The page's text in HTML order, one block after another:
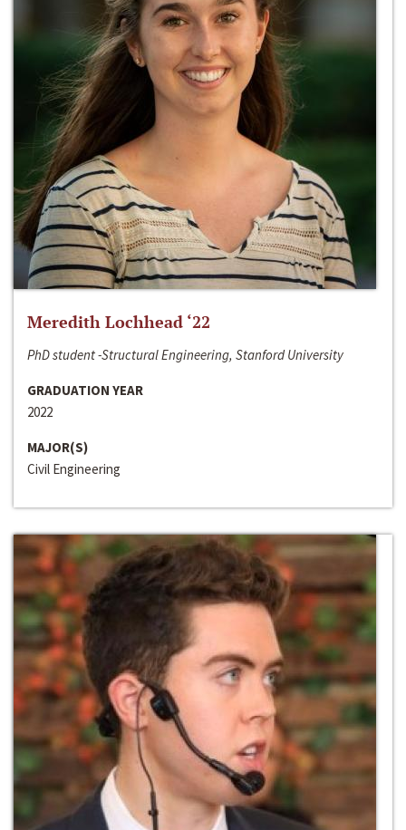
Meredith Lochhead ‘22
PhD student -Structural Engineering, Stanford University
GRADUATION YEAR
2022
MAJOR(S)
Civil Engineering